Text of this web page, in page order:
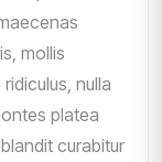
mollis
nulla
platea
curabitur